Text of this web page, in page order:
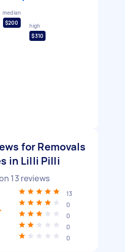
median
$200
high
$310
for Removals
in Lilli Pilli
13 reviews
13
0
0
0
0